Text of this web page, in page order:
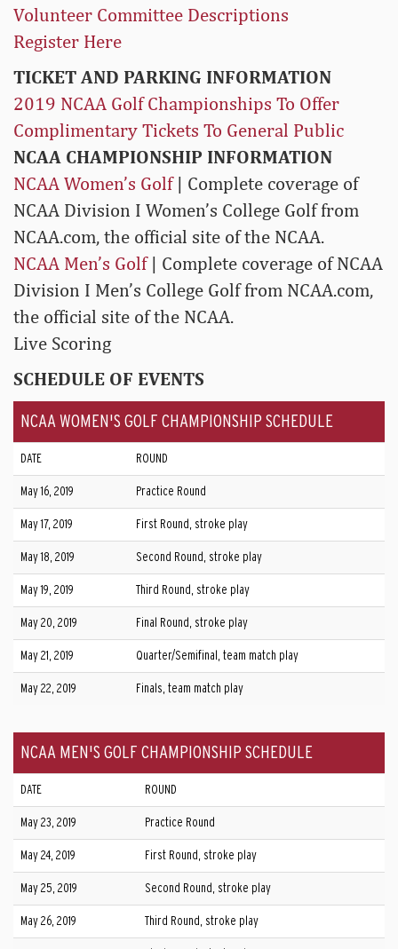
Volunteer Committee Descriptions
Register Here
TICKET AND PARKING INFORMATION
2019 NCAA Golf Championships To Offer
Complimentary Tickets To General Public
NCAA CHAMPIONSHIP INFORMATION
NCAA Women’s Golf| Complete coverage of
NCAA Division I Women’s College Golf from
NCAA.com, the official site of the NCAA.
NCAA Men’s Golf| Complete coverage of NCAA
Division I Men’s College Golf from NCAA.com,
the official site of the NCAA.
Live Scoring
SCHEDULE OF EVENTS
NCAA WOMEN'S GOLF CHAMPIONSHIP SCHEDULE
DATE ROUND
May 16, 2019 Practice Round
May 17, 2019 First Round, stroke play
May 18, 2019 Second Round, stroke play
May 19, 2019 Third Round, stroke play
May 20, 2019 Final Round, stroke play
May 21, 2019 Quarter/Semifinal, team match play
May 22, 2019 Finals, team match play
NCAA MEN'S GOLF CHAMPIONSHIP SCHEDULE
DATE ROUND
May 23, 2019 Practice Round
May 24, 2019 First Round, stroke play
May 25, 2019 Second Round, stroke play
May 26, 2019 Third Round, stroke play